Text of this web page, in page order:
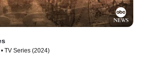
TV Series (2024)